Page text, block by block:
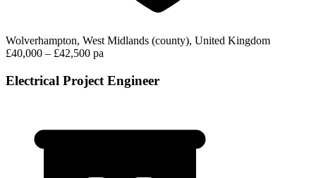
Wolverhampton, West Midlands (county), United Kingdom
£40,000 – £42,500 pa
Electrical Project Engineer